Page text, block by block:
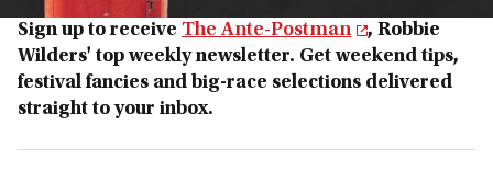
Sign up to receive The Ante-Postman
, Robbie
Wilders' top weekly newsletter. Get weekend tips,
festival fancies and big-race selections delivered
straight to your inbox.